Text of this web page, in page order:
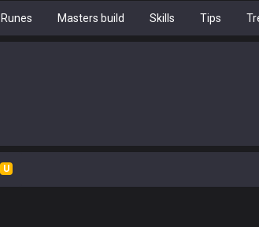
Runes Masters build Skills Tips
U